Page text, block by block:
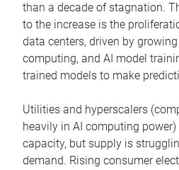
than a decade of stagnation.
to the increase is the
data centers, driven by
computing, and AI model
trained models to make
Utilities and hyperscalers
heavily in AI computing
capacity, but supply is
demand. Rising consumer